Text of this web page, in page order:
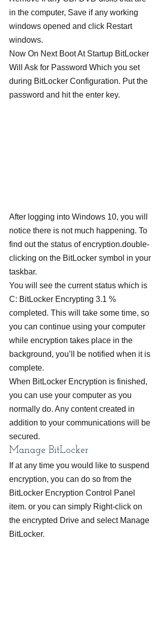
in the computer, Save if any working
windows opened and click Restart
windows.
Now On Next Boot At Startup BitLocker
Will Ask for Password Which you set
during BitLocker Configuration. Put the
password and hit the enter key.
After logging into Windows 10, you will
notice there is not much happening. To
find out the status of encryption.double-
clicking on the BitLocker symbol in your
taskbar.
You will see the current status which is
C: BitLocker Encrypting 3.1 %
completed. This will take some time, so
you can continue using your computer
while encryption takes place in the
background, you’ll be notified when it is
complete.
When BitLocker Encryption is finished,
you can use your computer as you
normally do. Any content created in
addition to your communications will be
secured.
Manage BitLocker
If at any time you would like to suspend
encryption, you can do so from the
BitLocker Encryption Control Panel
item. or you can simply Right-click on
the encrypted Drive and select Manage
BitLocker.